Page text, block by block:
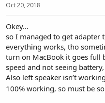
Oct 20, 2018
Okey...
so I managed to get adapter
everything works, tho
turn on MacBook it goes full
speed and not seeing
Also left speaker isn’t
100% working, so must be